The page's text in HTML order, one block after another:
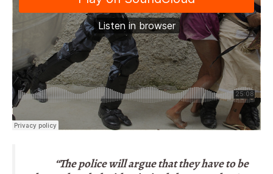
“The police will argue that they have to be